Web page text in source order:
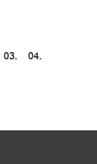
03. 04.